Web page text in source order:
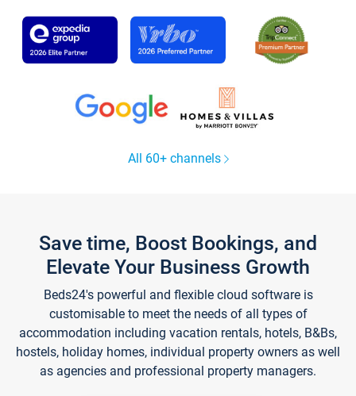
All 60+ channels
Save time, Boost Bookings, and
Elevate Your Business Growth
Beds24's powerful and flexible cloud software is
customisable to meet the needs of all types of
accommodation including vacation rentals, hotels, B&Bs,
hostels, holiday homes, individual property owners as well
as agencies and professional property managers.